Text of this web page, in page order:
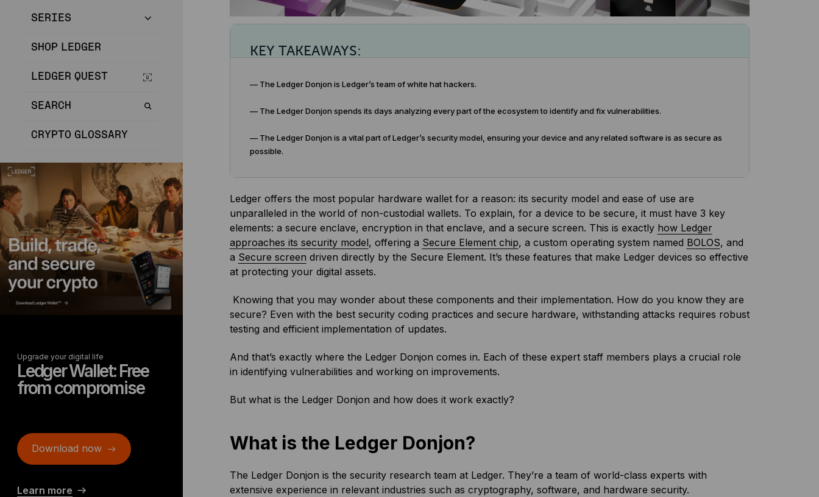
SERIES
SHOP LEDGER
LEDGER QUEST
SEARCH
CRYPTO GLOSSARY
Upgrade your digital life
Ledger Wallet: Free
from compromise
Download now
Learn more
KEY TAKEAWAYS:
— The Ledger Donjon is Ledger’s team of white hat hackers.
— The Ledger Donjon spends its days analyzing every part of the ecosystem to identify and fix vulnerabilities.
— The Ledger Donjon is a vital part of Ledger’s security model, ensuring your device and any related software is as secure as
possible.
Ledger offers the most popular hardware wallet for a reason: its security model and ease of use are
unparalleled in the world of non-custodial wallets. To explain, for a device to be secure, it must have 3 key
elements: a secure enclave, encryption in that enclave, and a secure screen. This is exactly how Ledger
approaches its security model, offering a Secure Element chip, a custom operating system named BOLOS, and
a Secure screen driven directly by the Secure Element. It’s these features that make Ledger devices so effective
at protecting your digital assets.
Knowing that you may wonder about these components and their implementation. How do you know they are
secure? Even with the best security coding practices and secure hardware, withstanding attacks requires robust
testing and efficient implementation of updates.
And that’s exactly where the Ledger Donjon comes in. Each of these expert staff members plays a crucial role
in identifying vulnerabilities and working on improvements.
But what is the Ledger Donjon and how does it work exactly?
What is the Ledger Donjon?
The Ledger Donjon is the security research team at Ledger. They’re a team of world-class experts with
extensive experience in relevant industries such as cryptography, software, and hardware security.